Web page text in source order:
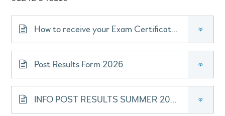
How to receive your Exam Certificates »
Post Results Form 2026 »
INFO POST RESULTS SUMMER 2026 »